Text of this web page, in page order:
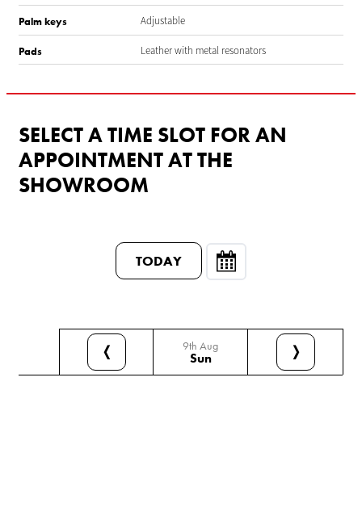
Palm keys Adjustable
Pads Leather with metal resonators
SELECT A TIME SLOT FOR AN
APPOINTMENT AT THE
SHOWROOM
TODAY
❬ 9th Aug
Sun ❭